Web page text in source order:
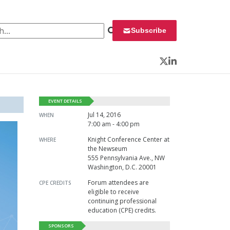
Subscribe
Twitter
LinkedIn
EVENT DETAILS
WHEN
Jul 14, 2016
7:00 am - 4:00 pm
WHERE
Knight Conference Center at
the Newseum
555 Pennsylvania Ave., NW
Washington, D.C. 20001
CPE CREDITS
Forum attendees are
eligible to receive
continuing professional
education (CPE) credits.
SPONSORS